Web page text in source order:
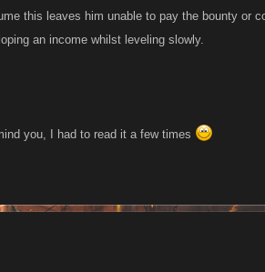
this leaves him unable to pay the bounty or
an income whilst leveling slowly.
you, I had to read it a few times